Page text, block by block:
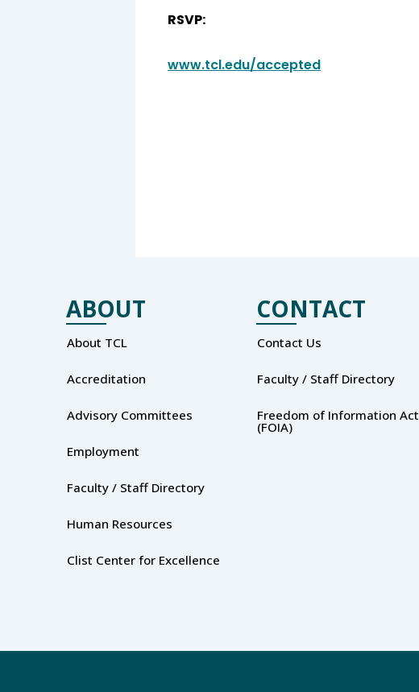
RSVP:
www.tcl.edu/accepted
ABOUT
About TCL
Accreditation
Advisory Committees
Employment
Faculty / Staff Directory
Human Resources
Clist Center for Excellence
CONTACT
Contact Us
Faculty / Staff Directory
Freedom of Information Act
(FOIA)